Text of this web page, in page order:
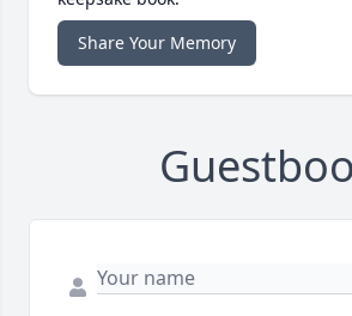
Share Your Memory